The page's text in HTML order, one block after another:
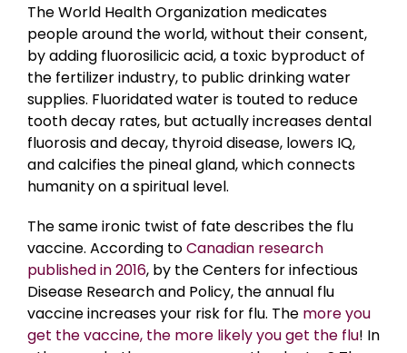
The World Health Organization medicates
people around the world, without their consent,
by adding fluorosilicic acid, a toxic byproduct of
the fertilizer industry, to public drinking water
supplies. Fluoridated water is touted to reduce
tooth decay rates, but actually increases dental
fluorosis and decay, thyroid disease, lowers IQ,
and calcifies the pineal gland, which connects
humanity on a spiritual level.
The same ironic twist of fate describes the flu
vaccine. According toCanadian research
published in 2016, by the Centers for infectious
Disease Research and Policy, the annual flu
vaccine increases your risk for flu. The more you
get the vaccine, the more likely you get the flu! In